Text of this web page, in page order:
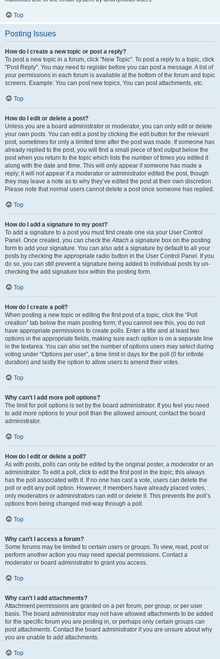
Top
Posting Issues
How do I create a new topic or post a reply?
To post a new topic in a forum, click "New Topic". To post a reply to a topic, click
"Post Reply". You may need to register before you can post a message. A list of
your permissions in each forum is available at the bottom of the forum and topic
screens. Example: You can post new topics, You can post attachments, etc.
Top
How do I edit or delete a post?
Unless you are a board administrator or moderator, you can only edit or delete
your own posts. You can edit a post by clicking the edit button for the relevant
post, sometimes for only a limited time after the post was made. If someone has
already replied to the post, you will find a small piece of text output below the
post when you return to the topic which lists the number of times you edited it
along with the date and time. This will only appear if someone has made a
reply; it will not appear if a moderator or administrator edited the post, though
they may leave a note as to why they’ve edited the post at their own discretion.
Please note that normal users cannot delete a post once someone has replied.
Top
How do I add a signature to my post?
To add a signature to a post you must first create one via your User Control
Panel. Once created, you can check theAttach a signature box on the posting
form to add your signature. You can also add a signature by default to all your
posts by checking the appropriate radio button in the User Control Panel. If you
do so, you can still prevent a signature being added to individual posts by un-
checking the add signature box within the posting form.
Top
How do I create a poll?
When posting a new topic or editing the first post of a topic, click the “Poll
creation” tab below the main posting form; if you cannot see this, you do not
have appropriate permissions to create polls. Enter a title and at least two
options in the appropriate fields, making sure each option is on a separate line
in the textarea. You can also set the number of options users may select during
voting under “Options per user”, a time limit in days for the poll (0 for infinite
duration) and lastly the option to allow users to amend their votes.
Top
Why can’t I add more poll options?
The limit for poll options is set by the board administrator. If you feel you need
to add more options to your poll than the allowed amount, contact the board
administrator.
Top
How do I edit or delete a poll?
As with posts, polls can only be edited by the original poster, a moderator or an
administrator. To edit a poll, click to edit the first post in the topic; this always
has the poll associated with it. If no one has cast a vote, users can delete the
poll or edit any poll option. However, if members have already placed votes,
only moderators or administrators can edit or delete it. This prevents the poll’s
options from being changed mid-way through a poll.
Top
Why can’t I access a forum?
Some forums may be limited to certain users or groups. To view, read, post or
perform another action you may need special permissions. Contact a
moderator or board administrator to grant you access.
Top
Why can’t I add attachments?
Attachment permissions are granted on a per forum, per group, or per user
basis. The board administrator may not have allowed attachments to be added
for the specific forum you are posting in, or perhaps only certain groups can
post attachments. Contact the board administrator if you are unsure about why
you are unable to add attachments.
Top